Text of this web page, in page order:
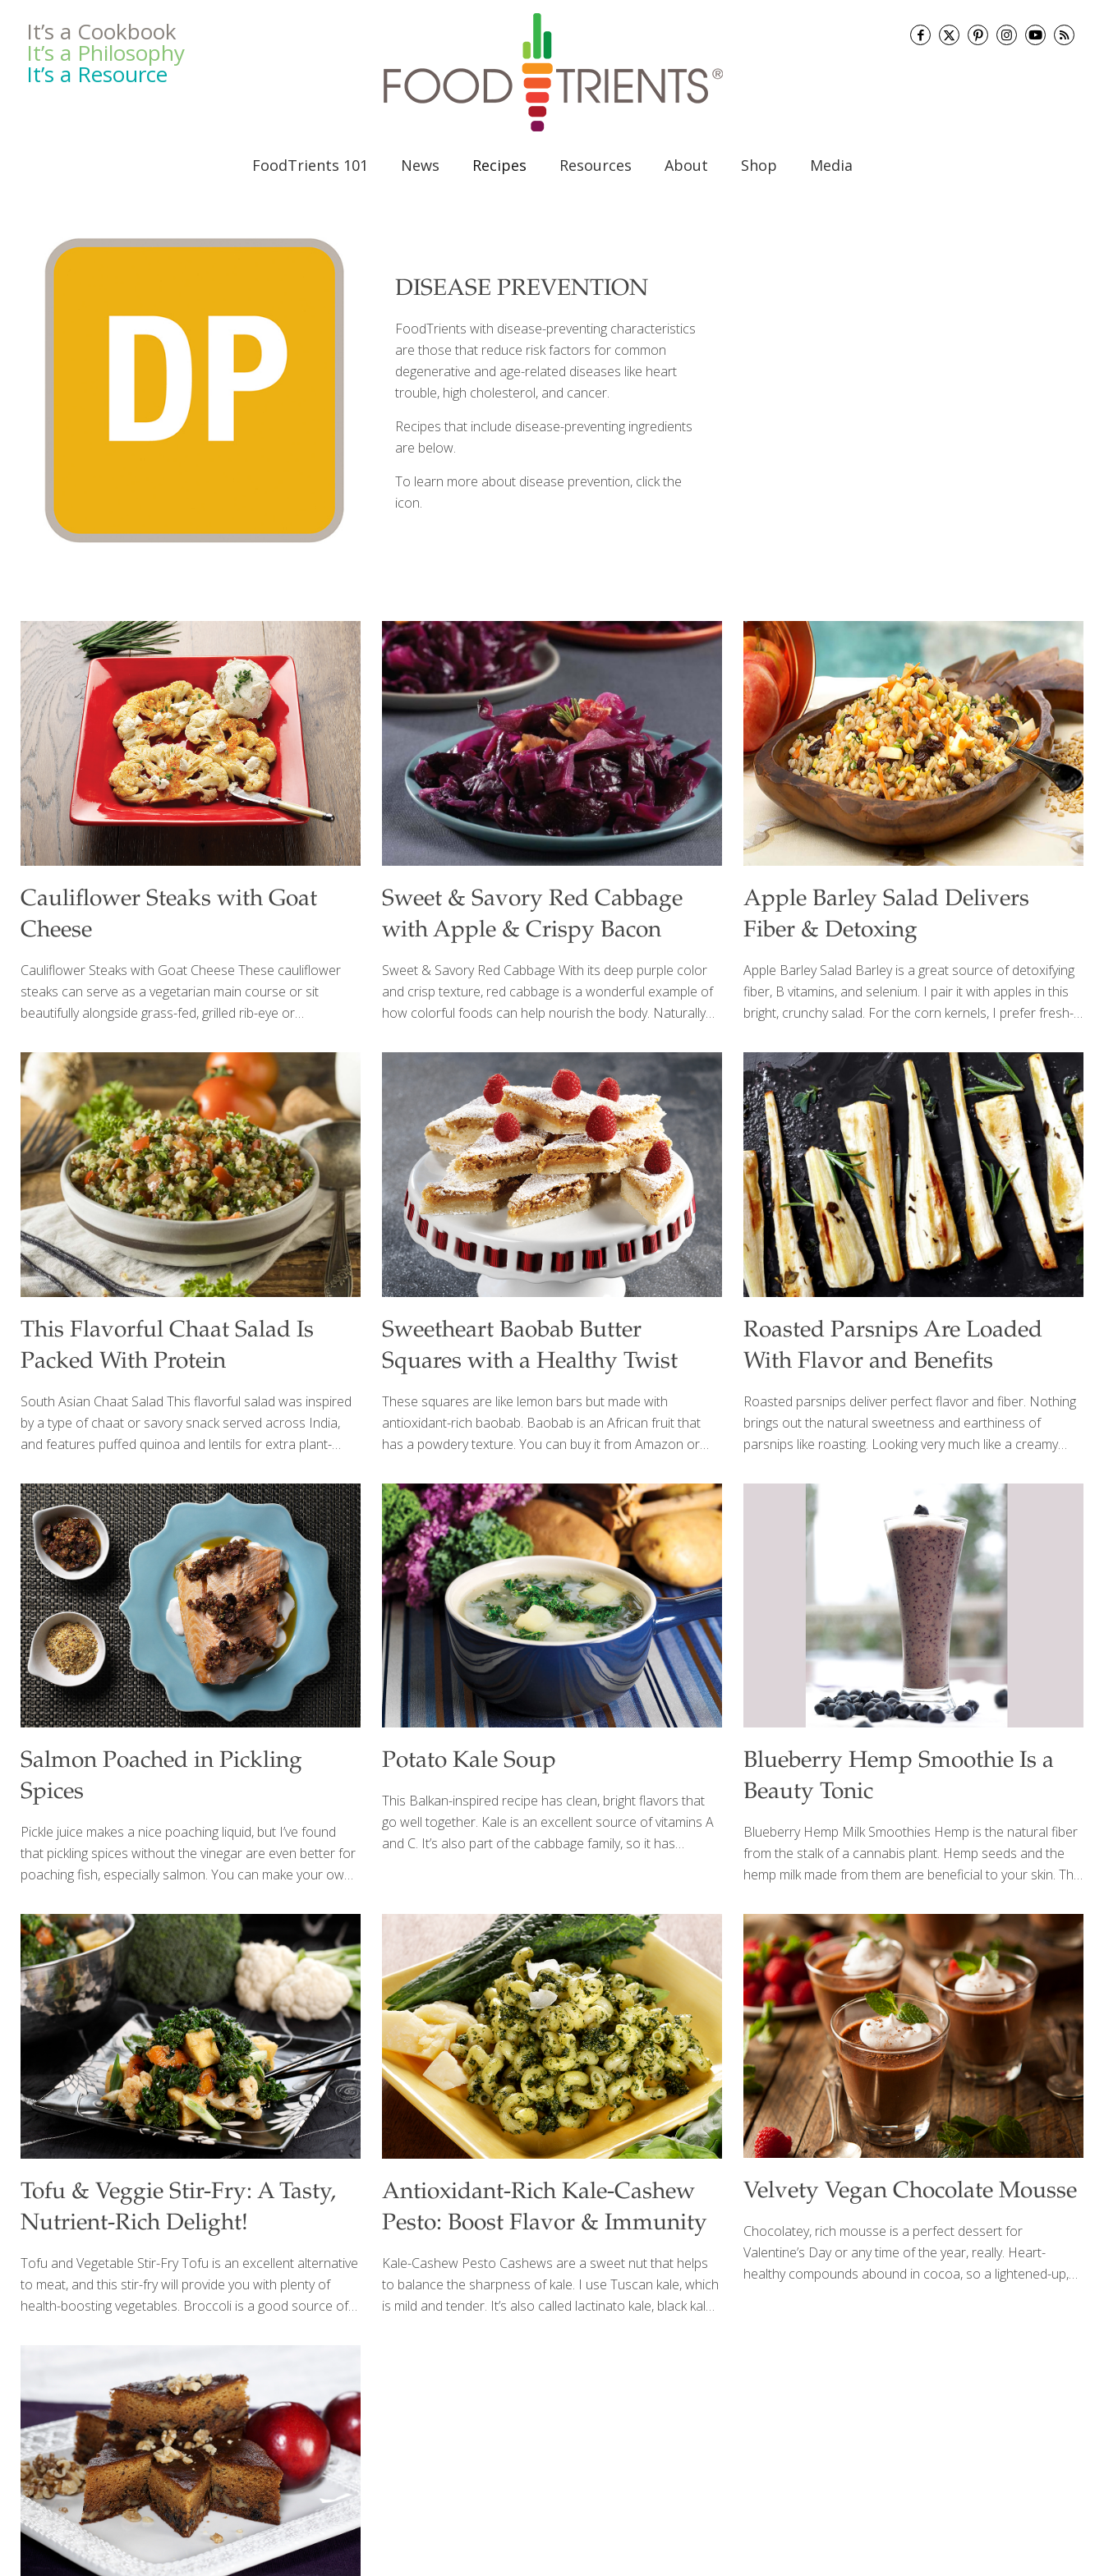
It’s a Cookbook
It’s a Philosophy
It’s a Resource
FoodTrients 101 News Recipes Resources About Shop Media
DISEASE PREVENTION
FoodTrients with disease-preventing characteristics
are those that reduce risk factors for common
degenerative and age-related diseases like heart
trouble, high cholesterol, and cancer.
Recipes that include disease-preventing ingredients
are below.
To learn more about disease prevention, click the
icon.
Cauliflower Steaks with Goat
Cheese
Cauliflower Steaks with Goat Cheese These cauliflower
steaks can serve as a vegetarian main course or sit
beautifully alongside grass-fed, grilled rib-eye or
version of paprika. It’s mild and full-flavored. You can use
paprika or red pepper flakes (1 tsp.) instead. A member of
the nutrition-packed, cruciferous cabbage family along
with Brussels sprouts and broccoli, cauliflower is anti-
inflammatory and antioxidant-rich, and may boost both
heart and brain health. Eating cauliflower provides
impressive amounts of vitamin C, vitamin K, beta-carotene,
and much more while supporting healthy digestion and
detoxification. Cauliflower has indoles (sulfur compounds)
[…]
Sweet & Savory Red Cabbage
with Apple & Crispy Bacon
Sweet & Savory Red Cabbage With its deep purple color
and crisp texture, red cabbage is a wonderful example of
how colorful foods can help nourish the body. Naturally
anthocyanins, red cabbage helps support gut health,
reduce inflammation, and promote healthy aging. This
comforting dish brings together the natural sweetness of
cabbage and apple with savory flavor for a balanced and
satisfying side. For a lighter, more plant-forward version,
the bacon can easily be omitted while still creating a
delicious and nourishing dish. It pairs beautifully with
turkey, barbecue dishes, and other savory[…]
Apple Barley Salad Delivers
Fiber & Detoxing
Apple Barley Salad Barley is a great source of detoxifying
fiber, B vitamins, and selenium. I pair it with apples in this
bright, crunchy salad. For the corn kernels, I prefer fresh-
kernels, too. The apples can be any variety or color that
you like, or even a combination. All apples contain
quercetin, a compound that helps support the immune
system, thereby “keeping the doctor away.” Raisins provide
antioxidants and resveratrol, the same heart-healthy
compound found in red wine. My Honey-Lime Dressing
increases the antioxidant, anti-inflammatory, and
immunity-boosting components of this recipe.
[…]
This Flavorful Chaat Salad Is
Packed With Protein
South Asian Chaat Salad This flavorful salad was inspired
by a type of chaat or savory snack served across India,
and features puffed quinoa and lentils for extra plant-
contains 14 g of protein. Benefits The green lentils in this
recipe provide a hearty source of plant-based protein and
fiber, supporting digestive health and helping to maintain
steady blood sugar levels. The mix of colorful vegetables
like bell peppers, cucumbers, and tomatoes delivers a
wide range of vitamins, minerals, and antioxidants, helping
reduce your risk of chronic diseases and calming
Sweetheart Baobab Butter
Squares with a Healthy Twist
These squares are like lemon bars but made with
antioxidant-rich baobab. Baobab is an African fruit that
has a powdery texture. You can buy it from Amazon or
Tbs.) instead of the baobab powder. Feel free to
substitute gluten-free flour for the wheat-based flour.
BENEFITS: Baobab is a good source of vitamin C, an
antioxidant that appears to guard against heart disease
and stroke and also protects the skin from the aging
effects of ultraviolet rays. It contains fiber, which helps
with detoxification and gut health. Yields 12[…]
Roasted Parsnips Are Loaded
With Flavor and Benefits
Roasted parsnips deliver perfect flavor and fiber. Nothing
brings out the natural sweetness and earthiness of
parsnips like roasting. Looking very much like a creamy
temperatures during growing and harvest make them
sweeter; they go especially well with pork, chicken, and
other fruits and vegetables such as apples, carrots, pears,
and spinach. Benefits This dish is not only a flavorful side
dish but also provides a range of health benefits. Parsnips
are high in fiber, particularly soluble fiber, which helps
regulate blood sugar levels and supports digestive health
by promoting elimination.[…]
Salmon Poached in Pickling
Spices
Pickle juice makes a nice poaching liquid, but I’ve found
that pickling spices without the vinegar are even better for
poaching fish, especially salmon. You can make your own
this poached salmon with my Pecan and Sundried Tomato
Tapenade and my Mock Sour Cream. It can be served hot
or cold. BENEFITS: Salmon is an excellent source of
heart-healthy Omega-3 fatty acids, which can also help
improve cognition. Omega-3s beautify your skin by
reducing inflammation and enhancing the skin’s ability to
retain moisture. SERVES 4 Ingredients 3 cups water[…]
Potato Kale Soup
This Balkan-inspired recipe has clean, bright flavors that
go well together. Kale is an excellent source of vitamins A
and C. It’s also part of the cabbage family, so it has
milder version of this soup, omit the caraway and
marjoram and season with sea salt and ground pepper.
SERVES 4 Ingredients 1 peeled and cubed Idaho potato
or 2 rose potatoes ½ tsp. kosher salt dissolved in 4 cups
water ½ tsp.[…]
Blueberry Hemp Smoothie Is a
Beauty Tonic
Blueberry Hemp Milk Smoothies Hemp is the natural fiber
from the stalk of a cannabis plant. Hemp seeds and the
hemp milk made from them are beneficial to your skin. The
hydrated and reduce inflammation. Blueberries have tons
of antioxidant power and contain protective anthocyanins.
Together hemp milk and blueberries make a superfood
smoothie. SERVES 2 Ingredients 2 cups hemp milk 2 cups
fresh blueberries 1 banana Crushed ice (optional)
Procedure Combine the hemp milk, blueberries, and
banana in a blender and mix until smooth, about 1 minute.
For a cold […]
Tofu & Veggie Stir-Fry: A Tasty,
Nutrient-Rich Delight!
Tofu and Vegetable Stir-Fry Tofu is an excellent alternative
to meat, and this stir-fry will provide you with plenty of
health-boosting vegetables. Broccoli is a good source of
and kale have phytonutrients that protect against cancer. I
use a wok to prepare this dish, but a large skillet will work,
too. The tofu doesn’t have to be fried first, but frying gives
it a nice texture. SERVES 2-4 Ingredients 1 package (8 oz.)
firm tofu 6 Tbs. peanut oil 1 Tbs. grated gingerroot 2 Tbs.
minced garlic 1 cup baby carrots 1 cup[…]
Antioxidant-Rich Kale-Cashew
Pesto: Boost Flavor & Immunity
Kale-Cashew Pesto Cashews are a sweet nut that helps
to balance the sharpness of kale. I use Tuscan kale, which
is mild and tender. It’s also called lactinato kale, black kale,
Velvety Vegan Chocolate Mousse
Chocolatey, rich mousse is a perfect dessert for
Valentine’s Day or any time of the year, really. Heart-
healthy compounds abound in cocoa, so a lightened-up,